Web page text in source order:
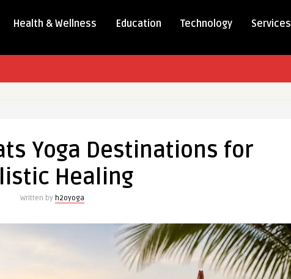
Health & Wellness Education Technology Services
Yoga Destinations for
Healing
Written by h2oyoga